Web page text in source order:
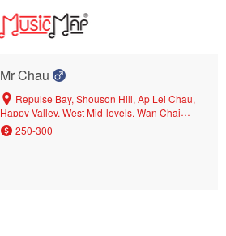
Mr Chau
Repulse Bay, Shouson Hill, Ap Lei Chau,
Happy Valley, West Mid-levels, Wan Chai
North, Shau Kei Wan, Sheung Wan,
Aberdeen, Wong Nai Chung, Central District,
250-300